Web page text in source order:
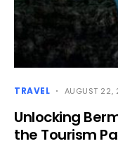
TRAVEL AUGUST 22,
Unlocking
the Tourism